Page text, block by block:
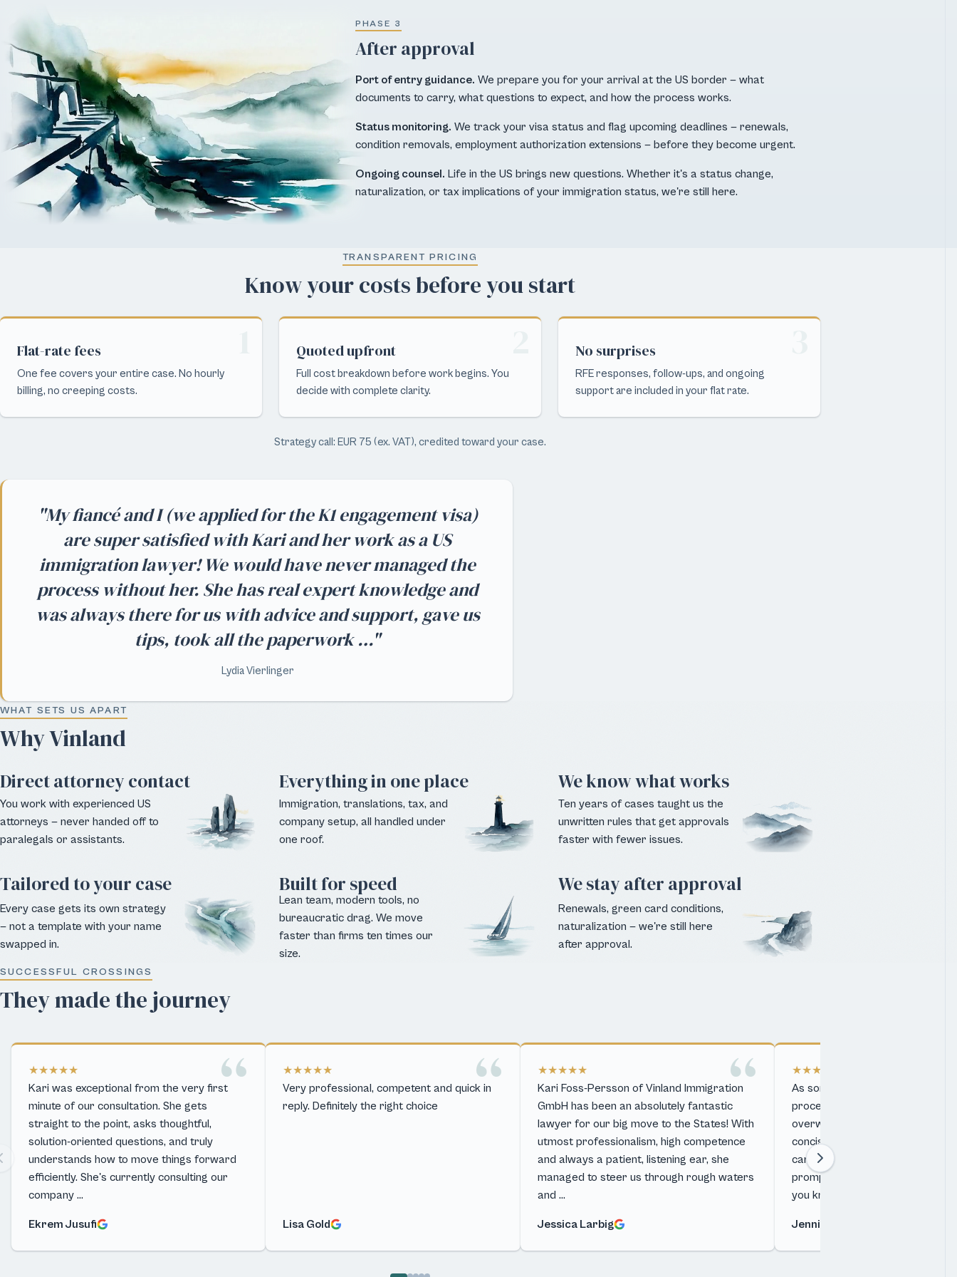
PHASE 3
After approval
Port of entry guidance. We prepare you for your arrival at the US border — what
documents to carry, what questions to expect, and how the process works.
Status monitoring. We track your visa status and flag upcoming deadlines — renewals,
condition removals, employment authorization extensions — before they become urgent.
Ongoing counsel. Life in the US brings new questions. Whether it's a status change,
naturalization, or tax implications of your immigration status, we're still here.
TRANSPARENT PRICING
Know your costs before you start
Flat-rate fees
One fee covers your entire case. No hourly
billing, no creeping costs.
Quoted upfront
Full cost breakdown before work begins. You
decide with complete clarity.
No surprises
RFE responses, follow-ups, and ongoing
support are included in your flat rate.
Strategy call: EUR 75 (ex. VAT), credited toward your case.
"My fiancé and I (we applied for the K1 engagement visa)
are super satisfied with Kari and her work as a US
immigration lawyer! We would have never managed the
process without her. She has real expert knowledge and
was always there for us with advice and support, gave us
tips, took all the paperwork …"
Lydia Vierlinger
WHAT SETS US APART
Why Vinland
Direct attorney contact
You work with experienced US
attorneys — never handed off to
paralegals or assistants.
Everything in one place
Immigration, translations, tax, and
company setup, all handled under
one roof.
We know what works
Ten years of cases taught us the
unwritten rules that get approvals
faster with fewer issues.
Tailored to your case
Every case gets its own strategy
— not a template with your name
swapped in.
Built for speed
Lean team, modern tools, no
bureaucratic drag. We move
faster than firms ten times our
size.
We stay after approval
Renewals, green card conditions,
naturalization — we're still here
after approval.
SUCCESSFUL CROSSINGS
They made the journey
★★★★★
Kari was exceptional from the very first
minute of our consultation. She gets
straight to the point, asks thoughtful,
solution-oriented questions, and truly
understands how to move things forward
efficiently. She's currently consulting our
company …
Ekrem Jusufi
★★★★★
Very professional, competent and quick in
reply. Definitely the right choice
Lisa Gold
★★★★★
Kari Foss-Persson of Vinland Immigration
GmbH has been an absolutely fantastic
lawyer for our big move to the States! With
utmost professionalism, high competence
and always a patient, listening ear, she
managed to steer us through rough waters
and …
Jessica Larbig
★★★★★
As someone completely
processes and language can be
overwhelming. Kari is able to
concisely convey the
card process in a digestible
prompt and professional follow-
you know you …
Jennifer Huffmann